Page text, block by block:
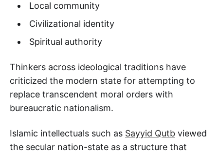
Local community
Civilizational identity
Spiritual authority
Thinkers across ideological traditions have
criticized the modern state for attempting to
replace transcendent moral orders with
bureaucratic nationalism.
Islamic intellectuals such as Sayyid Qutb viewed
the secular nation-state as a structure that